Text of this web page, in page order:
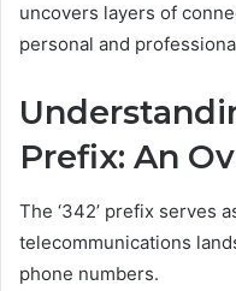
uncovers layers of
personal and
Prefix: An
The ‘342’ prefix serves
telecommunications
phone numbers.